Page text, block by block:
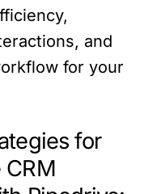
and
for your
for